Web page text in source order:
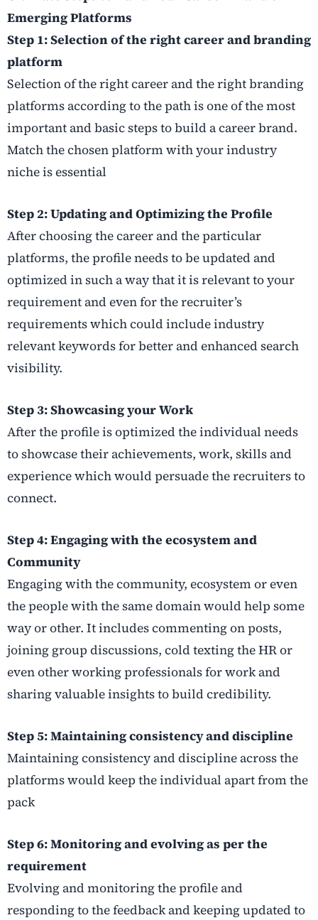
Emerging Platforms
Step 1: Selection of the right career and branding
platform
Selection of the right career and the right branding
platforms according to the path is one of the most
important and basic steps to build a career brand.
Match the chosen platform with your industry
niche is essential
Step 2: Updating and Optimizing the Profile
After choosing the career and the particular
platforms, the profile needs to be updated and
optimized in such a way that it is relevant to your
requirement and even for the recruiter’s
requirements which could include industry
relevant keywords for better and enhanced search
visibility.
Step 3: Showcasing your Work
After the profile is optimized the individual needs
to showcase their achievements, work, skills and
experience which would persuade the recruiters to
connect.
Step 4: Engaging with the ecosystem and
Community
Engaging with the community, ecosystem or even
the people with the same domain would help some
way or other. It includes commenting on posts,
joining group discussions, cold texting the HR or
even other working professionals for work and
sharing valuable insights to build credibility.
Step 5: Maintaining consistency and discipline
Maintaining consistency and discipline across the
platforms would keep the individual apart from the
pack
Step 6: Monitoring and evolving as per the
requirement
Evolving and monitoring the profile and
responding to the feedback and keeping updated to